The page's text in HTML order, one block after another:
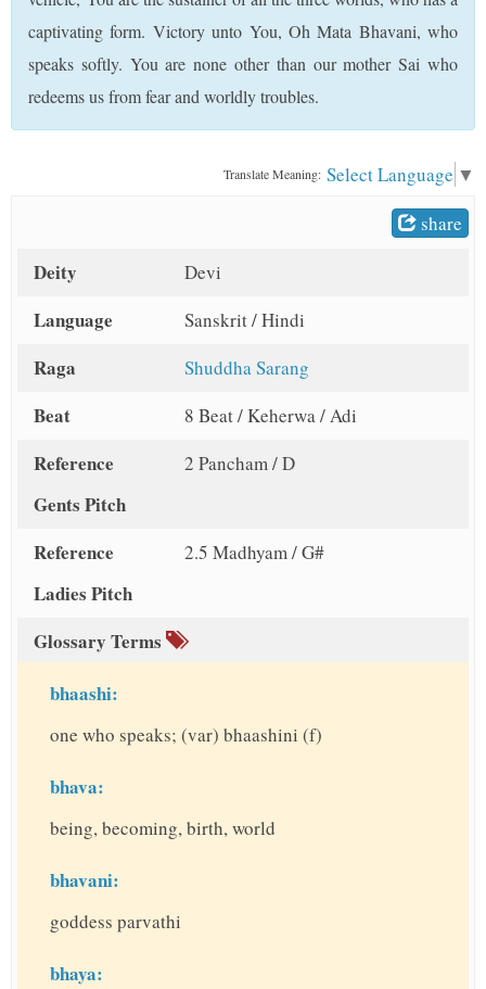
captivating form. Victory unto You, Oh Mata Bhavani, who
speaks softly. You are none other than our mother Sai who
redeems us from fear and worldly troubles.
Translate Meaning: Select Language ▼
share
Deity Devi
Language Sanskrit / Hindi
Raga Shuddha Sarang
Beat 8 Beat / Keherwa / Adi
Reference
Gents Pitch
2 Pancham / D
Reference
Ladies Pitch
2.5 Madhyam / G#
Glossary Terms
bhaashi:
one who speaks; (var) bhaashini (f)
bhava:
being, becoming, birth, world
bhavani:
goddess parvathi
bhaya: